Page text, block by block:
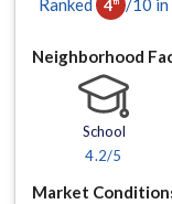
4
Neighborhood
School
4.2/5
Market